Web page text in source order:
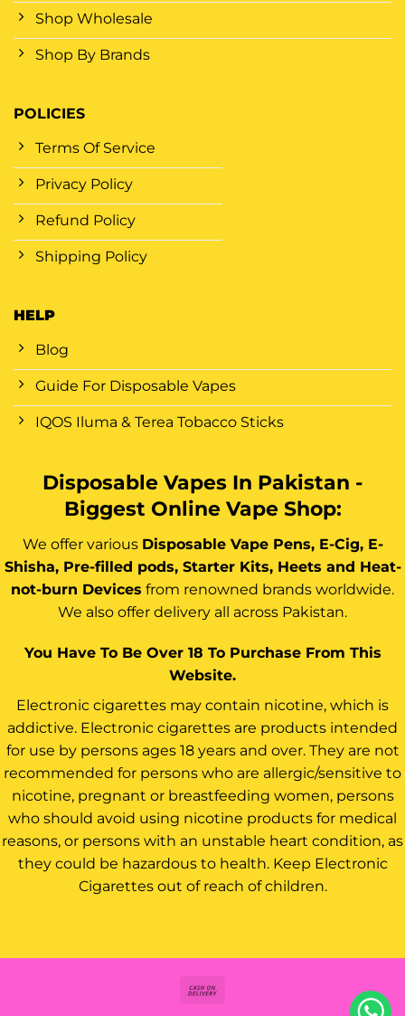
Shop Wholesale
Shop By Brands
POLICIES
Terms Of Service
Privacy Policy
Refund Policy
Shipping Policy
HELP
Blog
Guide For Disposable Vapes
IQOS Iluma & Terea Tobacco Sticks
Disposable Vapes In Pakistan -
Biggest Online Vape Shop:
We offer various Disposable Vape Pens, E-Cig, E-
Shisha, Pre-filled pods, Starter Kits, Heets and Heat-
not-burn Devices from renowned brands worldwide.
We also offer delivery all across Pakistan.
You Have To Be Over 18 To Purchase From This
Website.
Electronic cigarettes may contain nicotine, which is
addictive. Electronic cigarettes are products intended
for use by persons ages 18 years and over. They are not
recommended for persons who are allergic/sensitive to
nicotine, pregnant or breastfeeding women, persons
who should avoid using nicotine products for medical
reasons, or persons with an unstable heart condition, as
they could be hazardous to health. Keep Electronic
Cigarettes out of reach of children.